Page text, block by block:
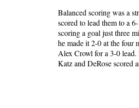
Balanced scoring was a
scored to lead them to a
scoring a goal just three
he made it 2-0 at the four
Alex Crowl for a 3-0
Katz and DeRose scored